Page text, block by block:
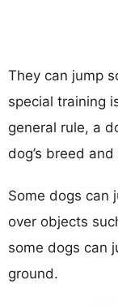
They can jump
special training
general rule, a
dog’s breed
Some dogs can
over objects
some dogs can
ground.